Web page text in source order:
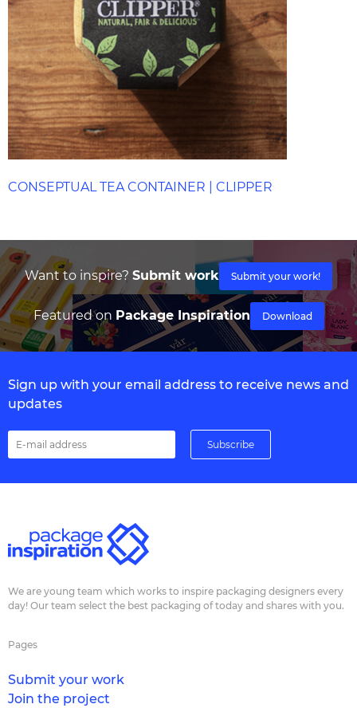
CONSEPTUAL TEA CONTAINER | CLIPPER
Want to inspire? Submit work Submit your work!
Featured on Package Inspiration Download
Sign up with your email address to receive news and
updates
We are young team which works to inspire packaging designers every
day! Our team select the best packaging of today and shares with you.
Pages
Submit your work
Join the project